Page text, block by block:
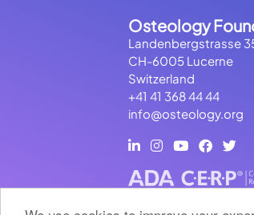
Osteology
Landenbergstrasse
CH-6005 Lucerne
Switzerland
+41 41 368 44 44
info@osteology.org